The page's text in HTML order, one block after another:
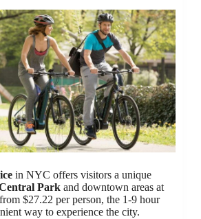
in NYC offers visitors a unique
Park and downtown areas at
$27.22 per person, the 1-9 hour
way to experience the city.